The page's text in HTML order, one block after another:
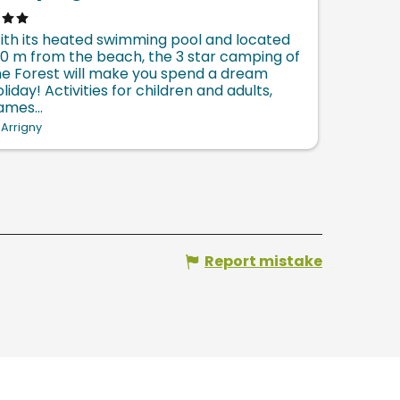
its heated swimming pool and located
m from the beach, the 3 star camping of
Forest will make you spend a dream
Activities for children and adults,
Arrigny
Report mistake